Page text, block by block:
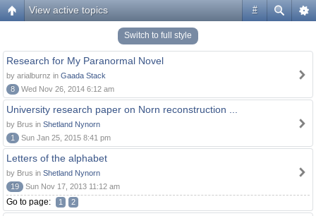
#
View active topics
Switch to full style
Research for My Paranormal Novel
by arialburnz in Gaada Stack
8
Wed Nov 26, 2014 6:12 am
University research paper on Norn reconstruction ...
by Brus in Shetland Nynorn
1
Sun Jan 25, 2015 8:41 pm
Letters of the alphabet
by Brus in Shetland Nynorn
19
Sun Nov 17, 2013 11:12 am
Go to page: 1 2